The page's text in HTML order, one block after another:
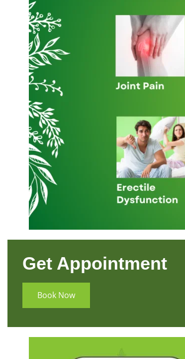
Get Appointment
Book Now